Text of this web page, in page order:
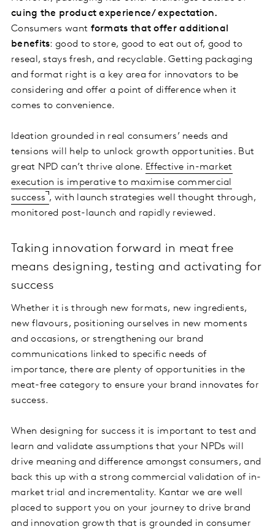
cuing the product experience/ expectation.
Consumers want formats that offer additional
benefits: good to store, good to eat out of, good to
reseal, stays fresh, and recyclable. Getting packaging
and format right is a key area for innovators to be
considering and offer a point of difference when it
comes to convenience.
Ideation grounded in real consumers’ needs and
tensions will help to unlock growth opportunities. But
great NPD can’t thrive alone. Effective in-market
execution is imperative to maximise commercial
success , with launch strategies well thought through,
monitored post-launch and rapidly reviewed.
Taking innovation forward in meat free
means designing, testing and activating for
success
Whether it is through new formats, new ingredients,
new flavours, positioning ourselves in new moments
and occasions, or strengthening our brand
communications linked to specific needs of
importance, there are plenty of opportunities in the
meat-free category to ensure your brand innovates for
success.
When designing for success it is important to test and
learn and validate assumptions that your NPDs will
drive meaning and difference amongst consumers, and
back this up with a strong commercial validation of in-
market trial and incrementality. Kantar we are well
placed to support you on your journey to drive brand
and innovation growth that is grounded in consumer